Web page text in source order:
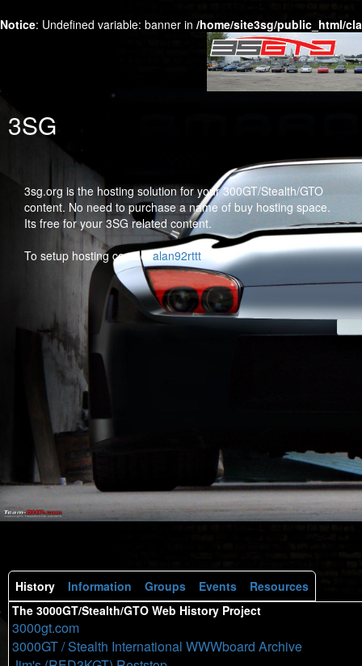
Notice: Undefined variable: banner in /home/site3sg/public_html/
3SG
3sg.org is the hosting solution for your 300GT/Stealth/GTO
content. No need to purchase a name of buy hosting space.
Its free for your 3SG related content.
To setup hosting contactalan92rttt
History Information Groups Events
Resources
The 3000GT/Stealth/GTO Web History Project
3000gt.com
3000GT / Stealth International WWWboard Archive